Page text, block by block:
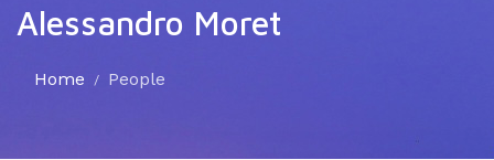
Alessandro Moret
Home People